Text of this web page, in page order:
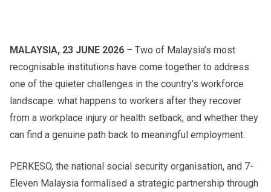
MALAYSIA, 23 JUNE 2026 – Two of Malaysia’s most
recognisable institutions have come together to address
one of the quieter challenges in the country’s workforce
landscape: what happens to workers after they recover
from a workplace injury or health setback, and whether they
can find a genuine path back to meaningful employment.
PERKESO, the national social security organisation, and 7-
Eleven Malaysia formalised a strategic partnership through